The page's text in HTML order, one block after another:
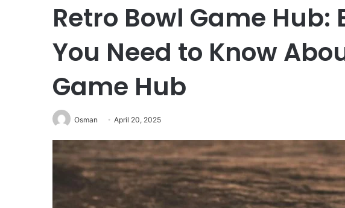
Retro Bowl Game Hub:
You Need to Know
Game Hub
Osman April 20, 2025